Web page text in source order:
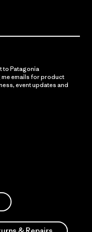
to Patagonia
emails for product
event updates and